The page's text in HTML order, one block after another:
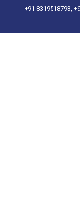
+91 8319518793,